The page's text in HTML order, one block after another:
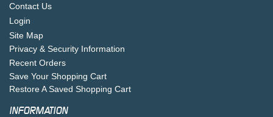
Contact Us
Login
Site Map
Privacy & Security Information
Recent Orders
Save Your Shopping Cart
Restore A Saved Shopping Cart
INFORMATION